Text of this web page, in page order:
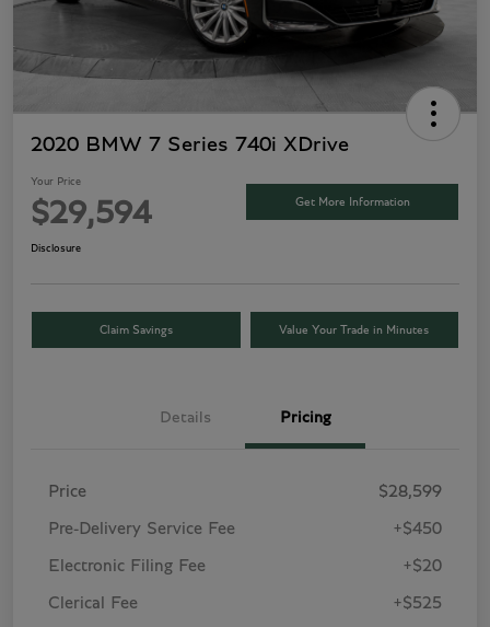
2020 BMW 7 Series 740i XDrive
Your Price
$29,594 Get More Information
Disclosure
Claim Savings Value Your Trade in Minutes
Details Pricing
Price $28,599
Pre-Delivery Service Fee +$450
Electronic Filing Fee +$20
Clerical Fee +$525